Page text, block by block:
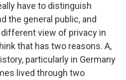
have to distinguish
the general public, and
view of privacy in
that has two reasons. A,
particularly in Germany
lived through two